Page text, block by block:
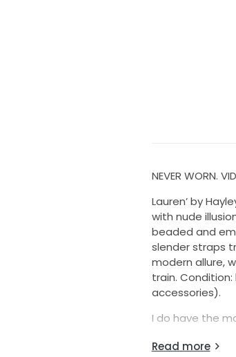
NEVER WORN.
Lauren’ by
with nude
beaded and
slender straps
modern allure,
train. Condition:
accessories).
I do have the
No stains,
Read more